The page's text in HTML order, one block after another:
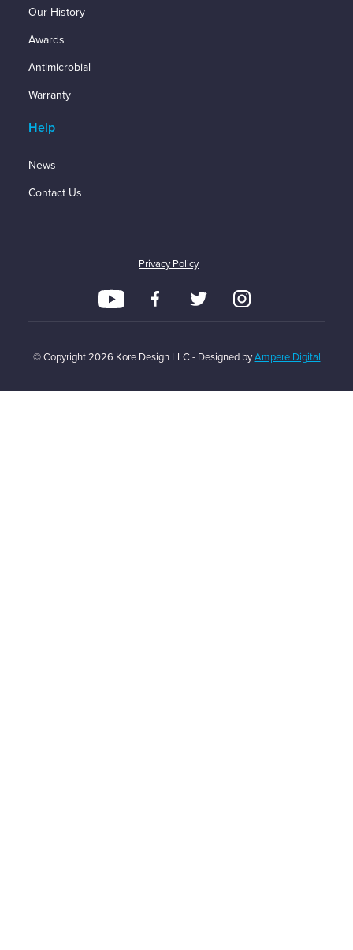
Our History
Awards
Antimicrobial
Warranty
Help
News
Contact Us
Privacy Policy
© Copyright2026 Kore Design LLC - Designed byAmpere Digital